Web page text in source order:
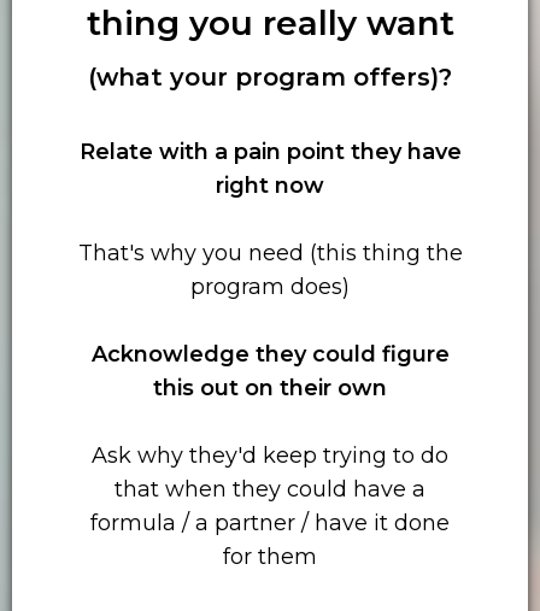
thing you really want
(what your program offers)?
Relate with a pain point they have
right now
That's why you need (this thing the
program does)
Acknowledge they could figure
this out on their own
Ask why they'd keep trying to do
that when they could have a
formula / a partner / have it done
for them